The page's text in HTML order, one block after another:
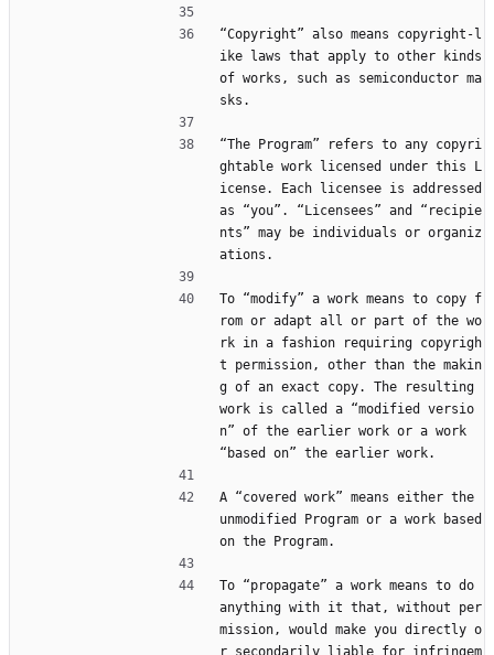
“Copyright” also means copyright-l
ike laws that apply to other kinds
of works, such as semiconductor ma
sks.
“The Program” refers to any copyri
ghtable work licensed under this L
icense. Each licensee is addressed
as “you”. “Licensees” and “recipie
nts” may be individuals or organiz
ations.
To “modify” a work means to copy f
rom or adapt all or part of the wo
rk in a fashion requiring copyrigh
t permission, other than the makin
g of an exact copy. The resulting
work is called a “modified versio
n” of the earlier work or a work
“based on” the earlier work.
A “covered work” means either the
unmodified Program or a work based
on the Program.
To “propagate” a work means to do
anything with it that, without per
mission, would make you directly o
r secondarily liable for infringem